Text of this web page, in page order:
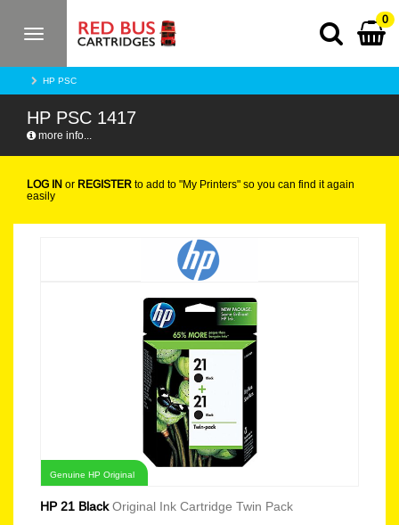
Toggle
0
HP PSC
HP PSC 1417
more info...
LOG IN or REGISTER to add to "My Printers" so you can find it again
easily
Genuine HP Original
HP 21 BlackOriginal Ink Cartridge Twin Pack